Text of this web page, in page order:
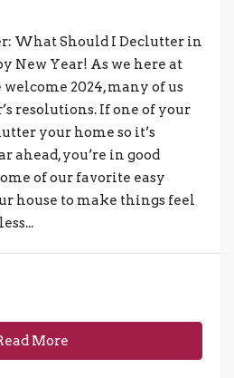
What Should I Declutter in
New Year! As we here at
2024, many of us
resolutions. If one of your
your home so it’s
ahead, you’re in good
of our favorite easy
house to make things feel
More